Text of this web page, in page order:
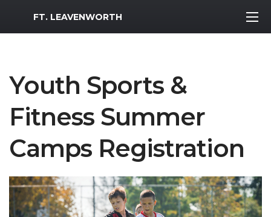
MWR Logo
FT. LEAVENWORTH
Youth Sports &
Fitness Summer
Camps Registration